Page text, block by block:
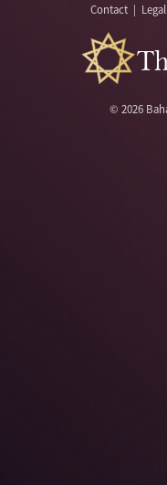
Contact| Legal
© 2026